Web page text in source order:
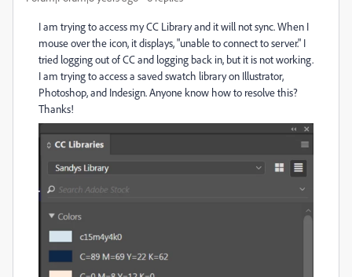
I am trying to access my CC Library and it will not sync. When I
mouse over the icon, it displays, "unable to connect to server." I
tried logging out of CC and logging back in, but it is not working.
I am trying to access a saved swatch library on Illustrator,
Photoshop, and Indesign. Anyone know how to resolve this?
Thanks!